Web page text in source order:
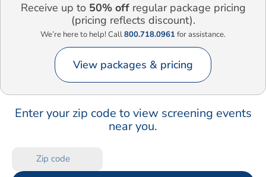
Receive up to 50% offregular package pricing
(pricing reflects discount).
We’re here to help! Call800.718.0961 for assistance.
View packages & pricing
Enter your zip code to view screening events
near you.